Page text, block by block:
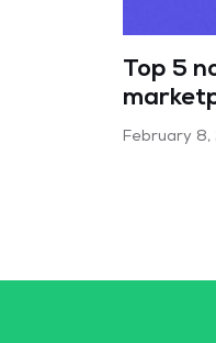
Top 5
February 8,